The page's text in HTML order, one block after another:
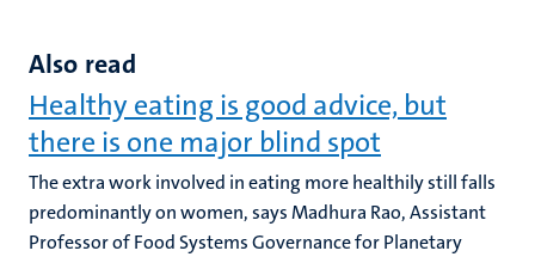
Also read
Healthy eating is good advice, but
there is one major blind spot
The extra work involved in eating more healthily still falls
predominantly on women, says Madhura Rao, Assistant
Professor of Food Systems Governance for Planetary